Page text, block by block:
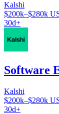
Kalshi
$200k–$280k
30d+
Software
Kalshi
$200k–$280k
30d+